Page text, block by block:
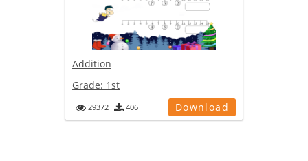
Addition
Grade: 1st
29372 406 Download